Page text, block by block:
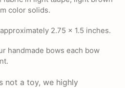
color solids.
2.75 x 1.5 inches.
handmade bows each bow
not a toy, we highly